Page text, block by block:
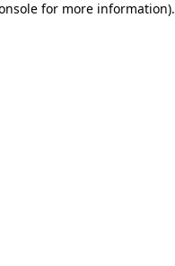
for more information).